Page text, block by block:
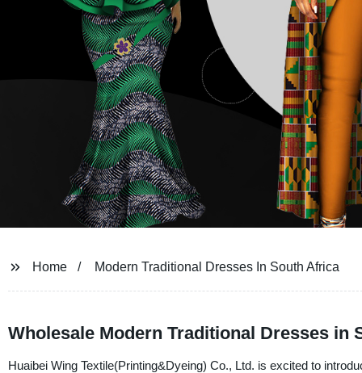
Home Modern Traditional Dresses In South Africa
Wholesale Modern Traditional Dresses
Huaibei Wing Textile(Printing&Dyeing) Co., Ltd. is excited to